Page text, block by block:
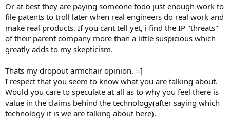
Or at best they are paying someone todo just enough work to
file patents to troll later when real engineers do real work and
make real products. If you cant tell yet, i find the IP "threats"
of their parent company more than a little suspicious which
greatly adds to my skepticism.
Thats my dropout armchair opinion. =]
I respect that you seem to know what you are talking about.
Would you care to speculate at all as to why you feel there is
value in the claims behind the technology(after saying which
technology it is we are talking about here).